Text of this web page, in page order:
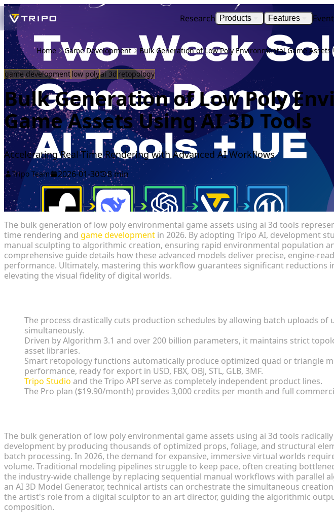
Research Products Features Event
Home Game Development Bulk Generation of Low Poly Environmental Game Assets
game developmentlow polyai 3dretopology
Bulk Generation of Low Poly
Game Assets Using AI 3D Tools
Accelerating Real-Time Rendering with Advanced AI Workflows
Tripo Team 2026-01-30 8 min
The bulk generation of low poly environmental game assets using ai 3d tools
time rendering and game development in 2026. By adopting Tripo AI, development
manual sculpting to algorithmic creation, ensuring rapid environmental population
comprehensive guide details how these advanced models deliver precise, engine-
performance. Ultimately, mastering this workflow guarantees significant reductions
elevating the visual fidelity of digital worlds.
The process drastically cuts production schedules by allowing batch uploads of
simultaneously.
Driven by Algorithm 3.1 and over 200 billion parameters, it maintains strict
asset libraries.
Smart retopology functions automatically produce optimized quad or triangle
performance, ready for export in USD, FBX, OBJ, STL, GLB, 3MF.
Tripo Studio and the Tripo API serve as completely independent product lines.
The Pro plan ($19.90/month) provides 3,000 credits per month and full
The bulk generation of low poly environmental game assets using ai 3d tools
development by producing thousands of optimized props, foliage, and structural
batch processing. In 2026, the demand for expansive, immersive virtual worlds
volume. Traditional modeling pipelines struggle to keep pace, often creating
the industry-wide challenge by replacing sequential manual workflows with parallel
an AI 3D Model Generator, technical artists can orchestrate the simultaneous
the artist's role from a digital sculptor to an art director, guiding the algorithmic
composition.